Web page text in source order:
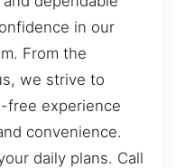
in our
From the
we strive to
free experience
convenience.
daily plans. Call